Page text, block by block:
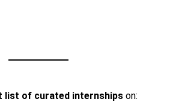
list of curated internshipson: